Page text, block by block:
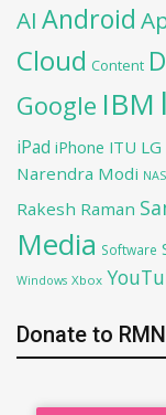
AI Android
Cloud Content
Google IBM
iPad iPhone ITU LG
Narendra Modi
Rakesh Raman
Media Software
Windows Xbox
Donate to